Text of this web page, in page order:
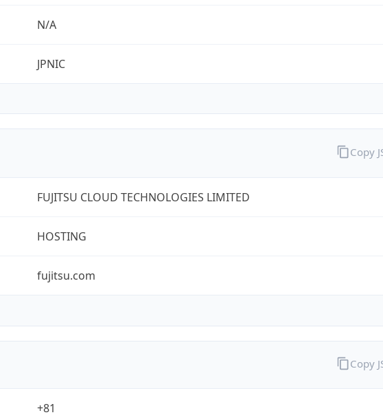
N/A
JPNIC
FUJITSU CLOUD TECHNOLOGIES LIMITED
HOSTING
fujitsu.com
Copy
+81
Copy